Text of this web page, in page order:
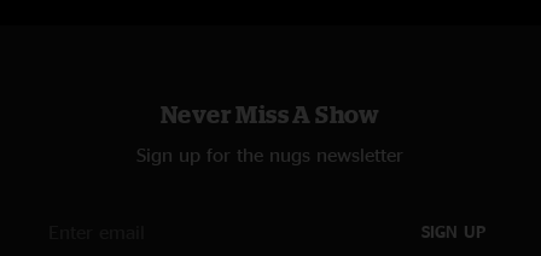
Never Miss A Show
Sign up for the nugs newsletter
SIGN UP